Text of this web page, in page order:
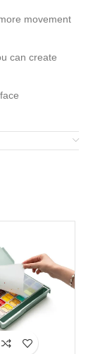
movement
can create